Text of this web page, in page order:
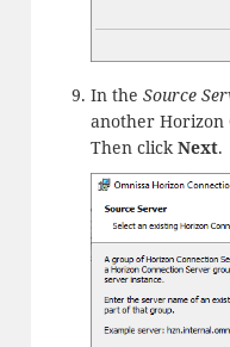
In the Source
another Horizon
Then click Next.